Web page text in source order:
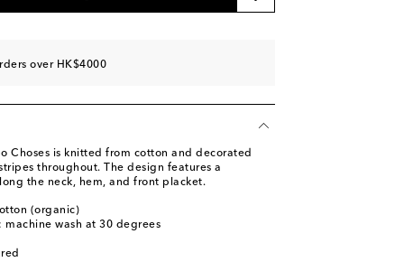
over HK$4000
Choses is knitted from cotton and decorated
throughout. The design features a
the neck, hem, and front placket.
(organic)
machine wash at 30 degrees